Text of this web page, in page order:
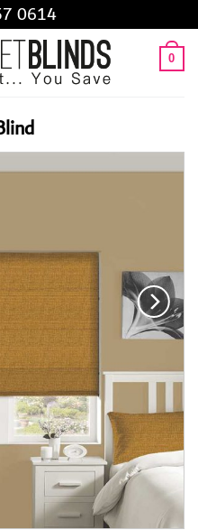
0614
0